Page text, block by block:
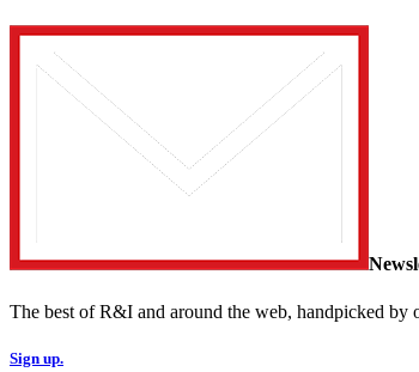
The best of R&I and around the web, handpicked by
Sign up.